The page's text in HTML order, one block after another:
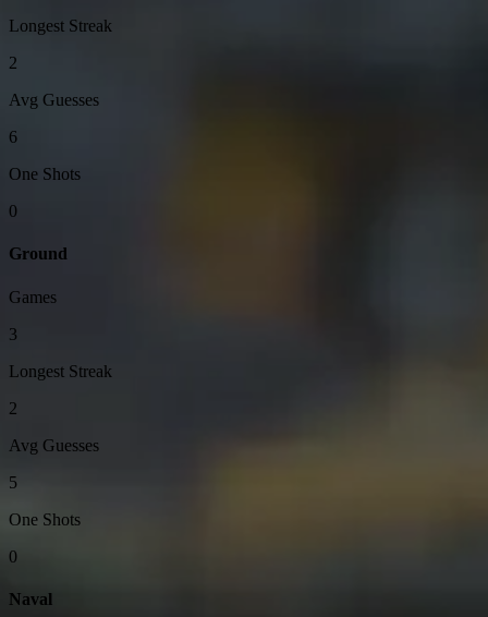
Longest Streak
2
Avg Guesses
6
One Shots
0
Ground
Games
3
Longest Streak
2
Avg Guesses
5
One Shots
0
Naval